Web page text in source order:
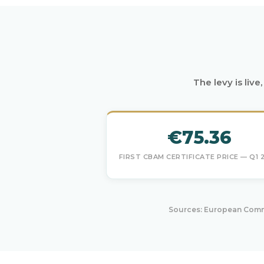
The levy is
€75.36
FIRST CBAM CERTIFICATE PRICE — Q1
Sources: European